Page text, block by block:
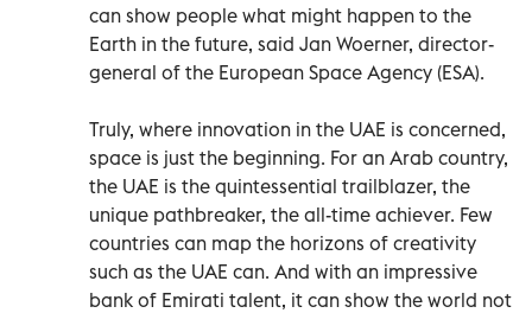
can show people what might happen to the
Earth in the future, said Jan Woerner, director-
general of the European Space Agency (ESA).
Truly, where innovation in the UAE is concerned,
space is just the beginning. For an Arab country,
the UAE is the quintessential trailblazer, the
unique pathbreaker, the all-time achiever. Few
countries can map the horizons of creativity
such as the UAE can. And with an impressive
bank of Emirati talent, it can show the world not